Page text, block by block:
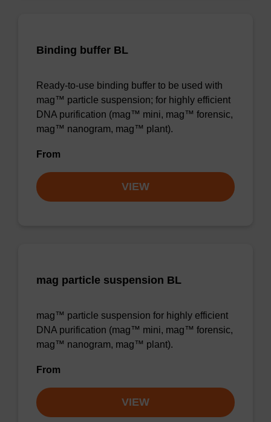
Binding buffer BL
Ready-to-use binding buffer to be used with
mag™ particle suspension; for highly efficient
DNA purification (mag™ mini, mag™ forensic,
mag™ nanogram, mag™ plant).
From
VIEW
mag particle suspension BL
mag™ particle suspension for highly efficient
DNA purification (mag™ mini, mag™ forensic,
mag™ nanogram, mag™ plant).
From
VIEW